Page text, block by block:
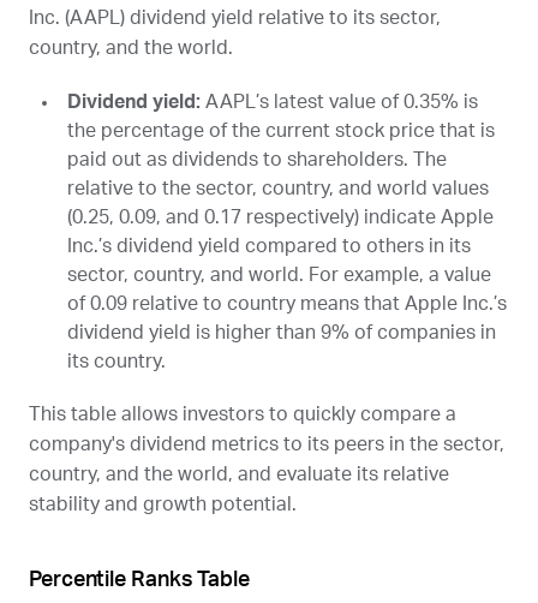
Inc. (AAPL) dividend yield relative to its sector,
country, and the world.
Dividend yield: AAPL’s latest value of 0.35% is
the percentage of the current stock price that is
paid out as dividends to shareholders. The
relative to the sector, country, and world values
(0.25, 0.09, and 0.17 respectively) indicate Apple
Inc.’s dividend yield compared to others in its
sector, country, and world. For example, a value
of 0.09 relative to country means that Apple Inc.’s
dividend yield is higher than 9% of companies in
its country.
This table allows investors to quickly compare a
company's dividend metrics to its peers in the sector,
country, and the world, and evaluate its relative
stability and growth potential.
Percentile Ranks Table